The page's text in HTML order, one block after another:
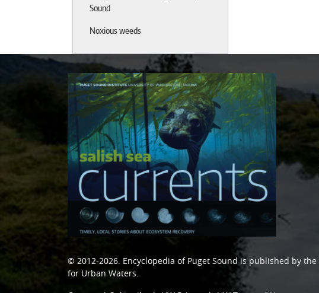
Sound
Noxious weeds
© 2012-2026. Encyclopedia of Puget Soundis published by the
for Urban Waters.